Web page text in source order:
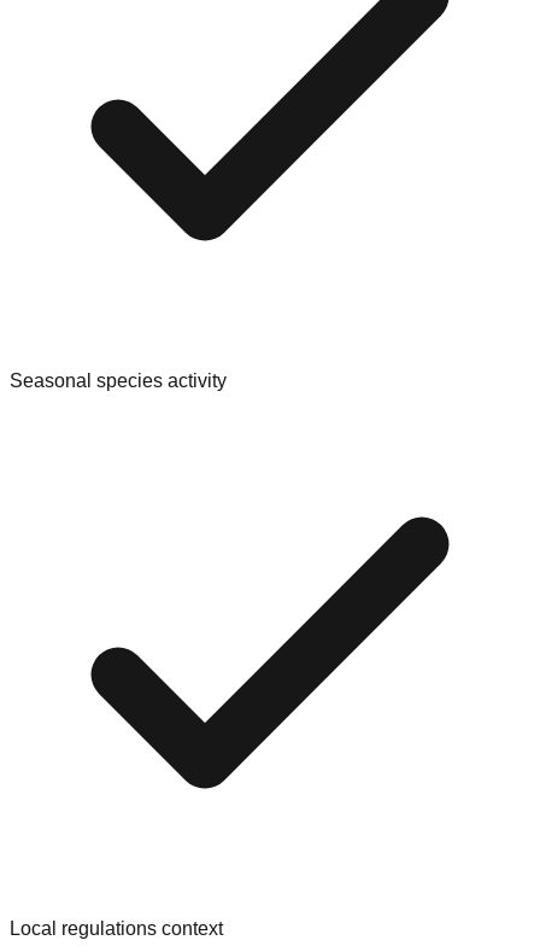
Seasonal species activity
Local regulations context